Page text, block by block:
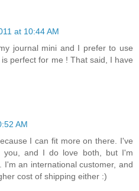
at 10:44 AM
journal mini and I prefer to use
perfect for me ! That said, I have
AM
I can fit more on there. I've
you, and I do love both, but I'm
I'm an international customer, and
cost of shipping either :)